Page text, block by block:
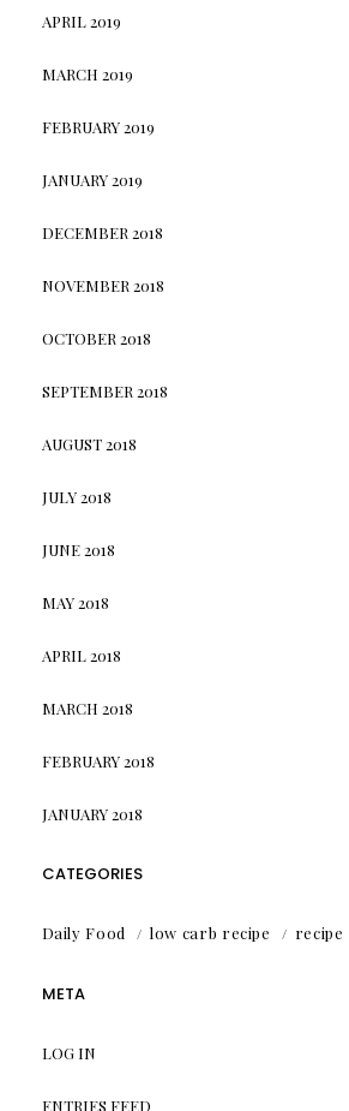
APRIL 2019
MARCH 2019
FEBRUARY 2019
JANUARY 2019
DECEMBER 2018
NOVEMBER 2018
OCTOBER 2018
SEPTEMBER 2018
AUGUST 2018
JULY 2018
JUNE 2018
MAY 2018
APRIL 2018
MARCH 2018
FEBRUARY 2018
JANUARY 2018
CATEGORIES
Daily Food low carb recipe recipe
META
LOG IN
ENTRIES FEED